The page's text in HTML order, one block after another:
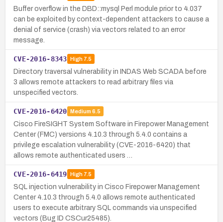
Buffer overflow in the DBD::mysql Perl module prior to 4.037
can be exploited by context-dependent attackers to cause a
denial of service (crash) via vectors related to an error
message.
CVE-2016-8343 High7.5
Directory traversal vulnerability in INDAS Web SCADA before
3 allows remote attackers to read arbitrary files via
unspecified vectors.
CVE-2016-6420 Medium 6.5
Cisco FireSIGHT System Software in Firepower Management
Center (FMC) versions 4.10.3 through 5.4.0 contains a
privilege escalation vulnerability (CVE-2016-6420) that
allows remote authenticated users …
CVE-2016-6419 High7.5
SQL injection vulnerability in Cisco Firepower Management
Center 4.10.3 through 5.4.0 allows remote authenticated
users to execute arbitrary SQL commands via unspecified
vectors (Bug ID CSCur25485).